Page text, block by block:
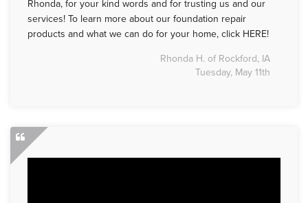
Rhonda, for your kind words and for trusting us and our
services! To learn more about our foundation repair
products and what we can do for your home, click HERE!
Rhonda H. of Rockford, IA
Tuesday, May 11th